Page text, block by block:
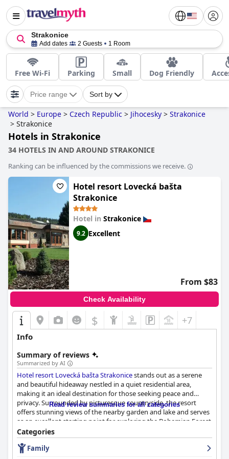
Strakonice
Add dates 2 Guests 1 Room
Free Wi-Fi Parking Small Dog Friendly
Price range Sort by
World > Europe > Czech Republic > Jihocesky > Strakonice
> Strakonice
Hotels in Strakonice
34 HOTELS IN AND AROUND STRAKONICE
Ranking can be influenced by the commissions we receive.
Hotel resort Lovecká bašta
Strakonice
Hotel in Strakonice
9.2 Excellent
From $83
Check Availability
$ +7
Info
Summary of reviews
Summarized by AI
Hotel resort Lovecká bašta Strakonicestands out as a serene
and beautiful hideaway nestled in a quiet residential area,
making it an ideal destination for those seeking peace and
privacy. Surrounded by picturesque countryside, the resort
offers stunning views of the nearby garden and lake and serves
as an excellent starting point for exploring the Bohemian Forest
and South Bohemia or for cycling trips. The location strikes a
perfect balance between seclusion and convenience with
proximity to local shopping centers and easy access to
Read review summaries for all categories
Categories
Family